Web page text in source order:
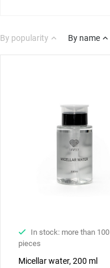
By popularity By name
In stock: more than 100
pieces
Micellar water, 200 ml